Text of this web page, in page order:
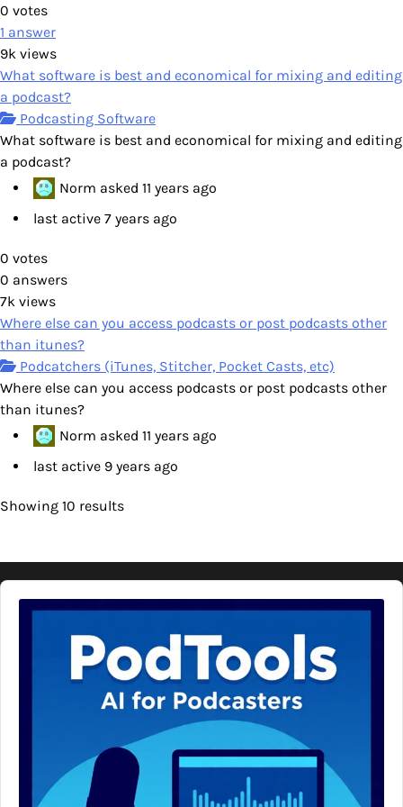
0 votes
1 answer
9k views
What software is best and economical for mixing and editing
a podcast?
Podcasting Software
What software is best and economical for mixing and editing
a podcast?
Norm asked 11 years ago
last active 7 years ago
0 votes
0 answers
7k views
Where else can you access podcasts or post podcasts other
than itunes?
Podcatchers (iTunes, Stitcher, Pocket Casts, etc)
Where else can you access podcasts or post podcasts other
than itunes?
Norm asked 11 years ago
last active 9 years ago
Showing 10 results
Audio
Player